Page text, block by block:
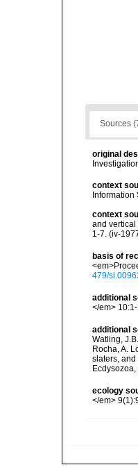
Sources
original
context
Information
context
and vertical
1-7. (iv-
basis of
479/
additional
</em>
additional
Watling,
Rocha, A.
slaters, and
ecology
</em>